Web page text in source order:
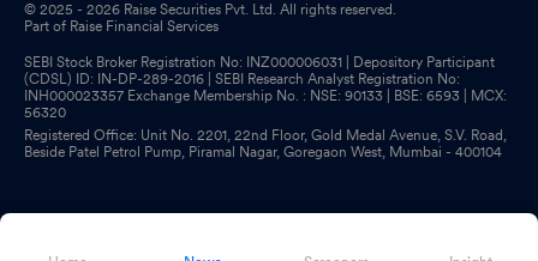
© 2025 - 2026 Raise Securities Pvt. Ltd. All rights reserved.
Part of Raise Financial Services
SEBI Stock Broker Registration No: INZ000006031 | Depository Participant
(CDSL) ID: IN-DP-289-2016 | SEBI Research Analyst Registration No:
INH000023357 Exchange Membership No. : NSE: 90133 | BSE: 6593 | MCX:
56320
Registered Office: Unit No. 2201, 22nd Floor, Gold Medal Avenue, S.V. Road,
Beside Patel Petrol Pump, Piramal Nagar, Goregaon West, Mumbai - 400104